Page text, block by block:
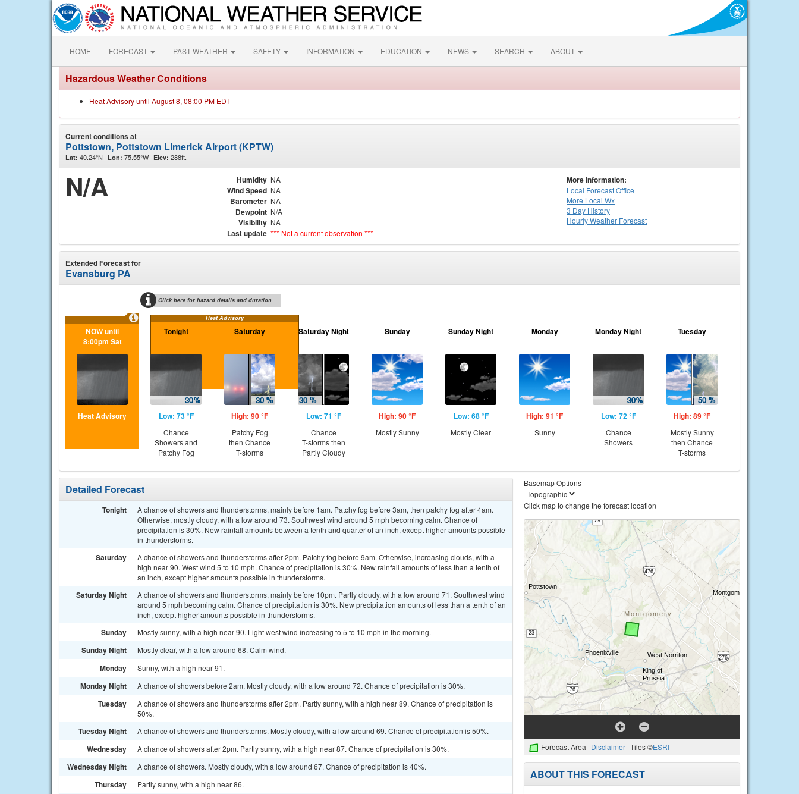
HOME FORECAST PAST WEATHER SAFETY INFORMATION EDUCATION NEWS SEARCH ABOUT
Hazardous Weather Conditions
Heat Advisory until August 8, 08:00 PM EDT
Current conditions at
Pottstown, Pottstown Limerick Airport (KPTW)
Lat: 40.24°N Lon: 75.55°W Elev: 288ft.
N/A Humidity NA
Wind Speed NA
Barometer NA
Dewpoint N/A
Visibility NA
Last update *** Not a current observation ***
More Information:
Local Forecast Office
More Local Wx
3 Day History
HourlyWeather Forecast
Extended Forecast for
Evansburg PA
Click here for hazard details and duration
Heat Advisory
NOW until
8:00pm Sat
Heat Advisory
Tonight
Low: 73 °F
Chance
Showers and
Patchy Fog
Saturday
High: 90 °F
Patchy Fog
then Chance
T-storms
Saturday Night
Low: 71 °F
Chance
T-storms then
Partly Cloudy
Sunday
High: 90 °F
Mostly Sunny
Sunday Night
Low: 68 °F
Mostly Clear
Monday
High: 91 °F
Sunny
Monday Night
Low: 72 °F
Chance
Showers
Tuesday
High: 89 °F
Mostly Sunny
then Chance
T-storms
Detailed Forecast
Tonight
A chance of showers and thunderstorms, mainly before 1am. Patchy fog before 3am, then patchy fog after 4am.
Otherwise, mostly cloudy, with a low around 73. Southwest wind around 5 mph becoming calm. Chance of
precipitation is 30%. New rainfall amounts between a tenth and quarter of an inch, except higher amounts possible
in thunderstorms.
Saturday
A chance of showers and thunderstorms after 2pm. Patchy fog before 9am. Otherwise, increasing clouds, with a
high near 90. West wind 5 to 10 mph. Chance of precipitation is 30%. New rainfall amounts of less than a tenth of
an inch, except higher amounts possible in thunderstorms.
Saturday Night
A chance of showers and thunderstorms, mainly before 10pm. Partly cloudy, with a low around 71. Southwest wind
around 5 mph becoming calm. Chance of precipitation is 30%. New precipitation amounts of less than a tenth of an
inch, except higher amounts possible in thunderstorms.
Sunday Mostly sunny, with a high near 90. Light west wind increasing to 5 to 10 mph in the morning.
Sunday Night Mostly clear, with a low around 68. Calm wind.
Monday Sunny, with a high near 91.
Monday Night A chance of showers before 2am. Mostly cloudy, with a low around 72. Chance of precipitation is 30%.
Tuesday
A chance of showers and thunderstorms after 2pm. Partly sunny, with a high near 89. Chance of precipitation is
50%.
Tuesday Night A chance of showers and thunderstorms. Mostly cloudy, with a low around 69. Chance of precipitation is 50%.
Wednesday A chance of showers after 2pm. Partly sunny, with a high near 87. Chance of precipitation is 30%.
Wednesday Night A chance of showers. Mostly cloudy, with a low around 67. Chance of precipitation is 40%.
Thursday Partly sunny, with a high near 86.
Basemap Options
Click map to change the forecast location
Forecast Area Disclaimer Tiles ©ESRI
ABOUT THIS FORECAST